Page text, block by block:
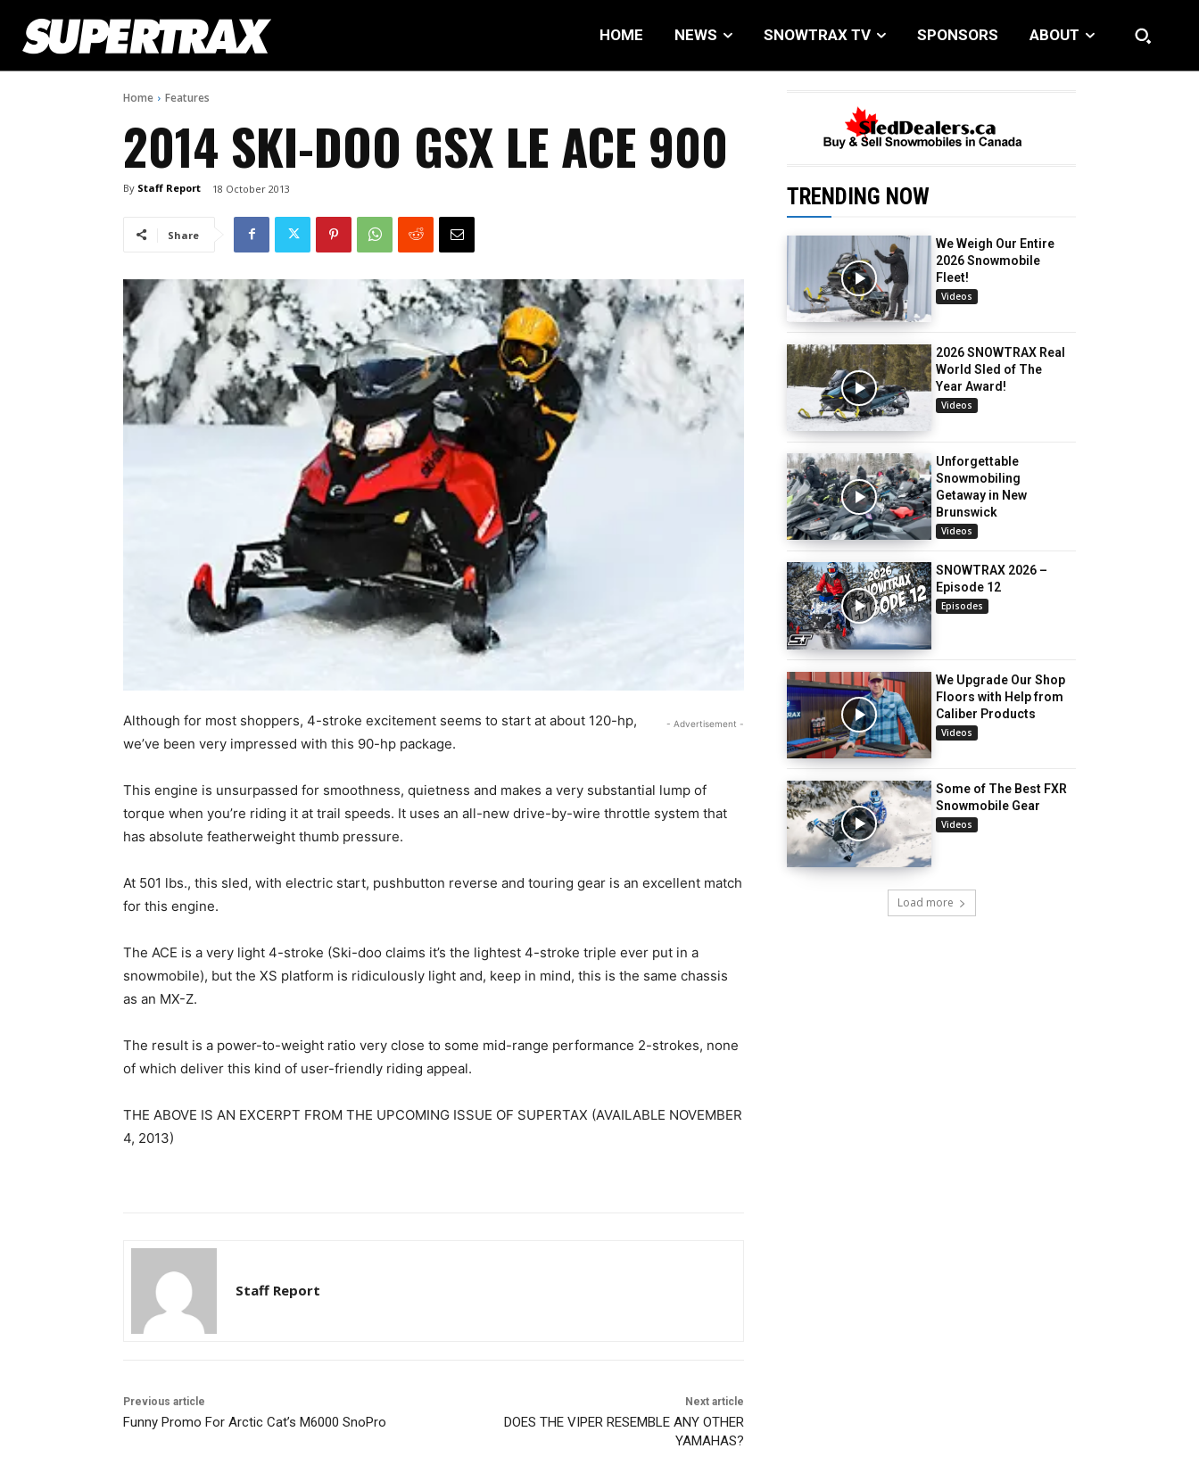
HOME NEWS SNOWTRAX TV SPONSORS ABOUT
Home Features
2014 SKI-DOO GSX LE ACE 900
By Staff Report 18 October 2013
Share
- Advertisement -
Although for most shoppers, 4-stroke excitement seems to start at about 120-hp,
we’ve been very impressed with this 90-hp package.
This engine is unsurpassed for smoothness, quietness and makes a very substantial lump of
torque when you’re riding it at trail speeds. It uses an all-new drive-by-wire throttle system that
has absolute featherweight thumb pressure.
At 501 lbs., this sled, with electric start, pushbutton reverse and touring gear is an excellent match
for this engine.
The ACE is a very light 4-stroke (Ski-doo claims it’s the lightest 4-stroke triple ever put in a
snowmobile), but the XS platform is ridiculously light and, keep in mind, this is the same chassis
as an MX-Z.
The result is a power-to-weight ratio very close to some mid-range performance 2-strokes, none
of which deliver this kind of user-friendly riding appeal.
THE ABOVE IS AN EXCERPT FROM THE UPCOMING ISSUE OF SUPERTAX (AVAILABLE NOVEMBER
4, 2013)
Staff Report
Previous article
Funny Promo For Arctic Cat’s M6000 SnoPro
Next article
DOES THE VIPER RESEMBLE ANY OTHER
YAMAHAS?
TRENDING NOW
We Weigh Our Entire
2026 Snowmobile
Fleet!
Videos
2026 SNOWTRAX Real
World Sled of The
Year Award!
Videos
Unforgettable
Snowmobiling
Getaway in New
Brunswick
Videos
SNOWTRAX 2026 –
Episode 12
Episodes
We Upgrade Our Shop
Floors with Help from
Caliber Products
Videos
Some of The Best FXR
Snowmobile Gear
Videos
Load more